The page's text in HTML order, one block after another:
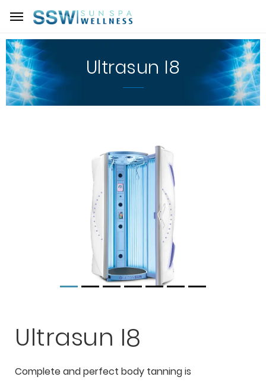
Ultrasun I8
Ultrasun I8
Complete and perfect body tanning is